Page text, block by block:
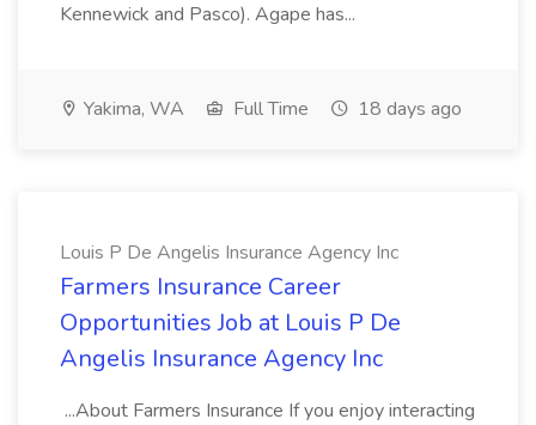
Kennewick and Pasco). Agape has...
Yakima, WA Full Time 18 days ago
Louis P De Angelis Insurance Agency Inc
Farmers Insurance Career
Opportunities Job at Louis P De
Angelis Insurance Agency Inc
...About Farmers Insurance If you enjoy interacting